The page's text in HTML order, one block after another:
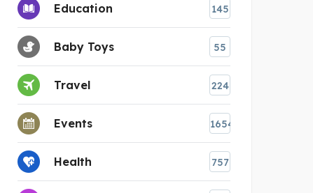
Education 145
Baby Toys 55
Travel 224
Events 1654
Health 757